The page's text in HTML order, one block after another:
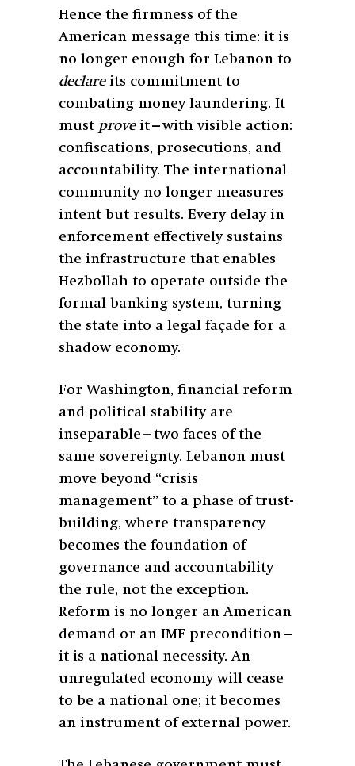
Hence the firmness of the
American message this time: it is
no longer enough for Lebanon to
declareits commitment to
combating money laundering. It
must proveit—with visible action:
confiscations, prosecutions, and
accountability. The international
community no longer measures
intent but results. Every delay in
enforcement effectively sustains
the infrastructure that enables
Hezbollah to operate outside the
formal banking system, turning
the state into a legal façade for a
shadow economy.
For Washington, financial reform
and political stability are
inseparable—two faces of the
same sovereignty. Lebanon must
move beyond “crisis
management” to a phase of trust-
building, where transparency
becomes the foundation of
governance and accountability
the rule, not the exception.
Reform is no longer an American
demand or an IMF precondition—
it is a national necessity. An
unregulated economy will cease
to be a national one; it becomes
an instrument of external power.